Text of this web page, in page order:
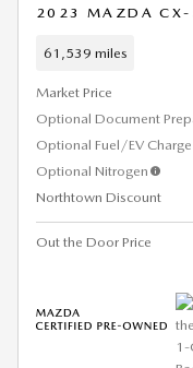
2023 MAZDA CX-
61,539 miles
Market Price
Optional Document
Optional Fuel/EV Charge
Optional Nitrogen
Northtown Discount
Out the Door Price